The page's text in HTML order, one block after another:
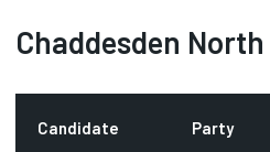
Chaddesden North
Candidate Party